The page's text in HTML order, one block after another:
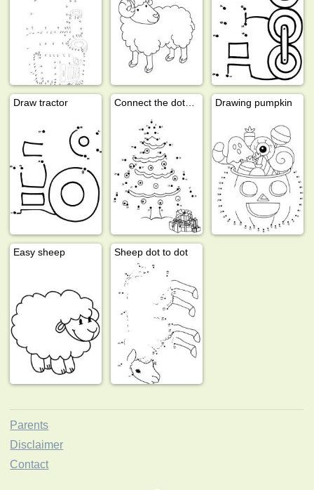
Draw tractor Drawing pumpkin
Easy sheep Sheep dot to dot
Parents
Disclaimer
Contact